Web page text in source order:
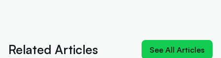
Related Articles See All Articles